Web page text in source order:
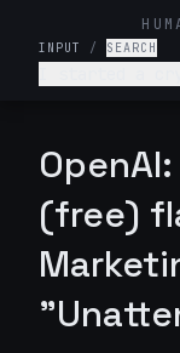
INPUT / SEARCH
(free)